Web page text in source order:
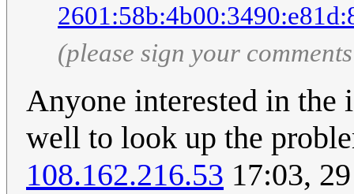
(please sign your
Anyone interested in the
well to look up the
108.162.216.53 17:03,